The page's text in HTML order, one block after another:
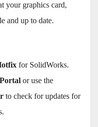
your graphics card,
and up to date.
for SolidWorks.
or use the
to check for updates for